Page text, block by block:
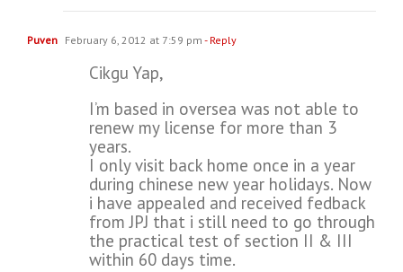
Puven February 6, 2012 at 7:59 pm - Reply
Cikgu Yap,
I’m based in oversea was not able to
renew my license for more than 3
years.
I only visit back home once in a year
during chinese new year holidays. Now
i have appealed and received fedback
from JPJ that i still need to go through
the practical test of section II & III
within 60 days time.